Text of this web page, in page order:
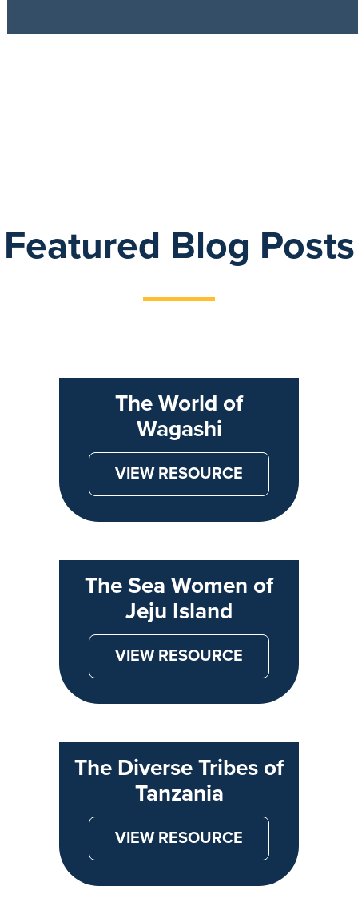
Featured Blog Posts
The World of
Wagashi
VIEW RESOURCE
The Sea Women of
Jeju Island
VIEW RESOURCE
The Diverse Tribes of
Tanzania
VIEW RESOURCE